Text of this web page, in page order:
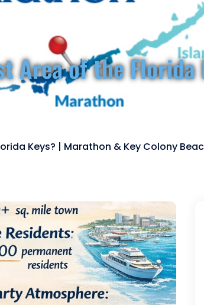
Area of the Florida
Keys? | Marathon & Key Colony